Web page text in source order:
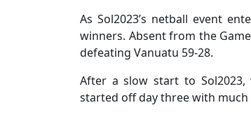
As Sol2023’s netball event
winners. Absent from the
defeating Vanuatu 59-28.
After a slow start to
started off day three with